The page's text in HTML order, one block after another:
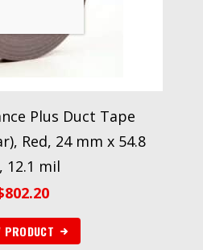
Plus Duct Tape
Red, 24 mm x 54.8
12.1 mil
802.20
PRODUCT